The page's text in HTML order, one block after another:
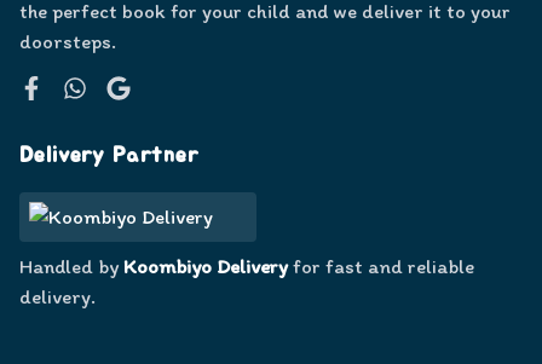
the perfect book for your child and we deliver it to your
doorsteps.
Delivery Partner
Handled by Koombiyo Deliveryfor fast and reliable
delivery.